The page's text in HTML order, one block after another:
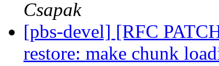
Csapak
[pbs-devel] [RFC
restore: make chunk